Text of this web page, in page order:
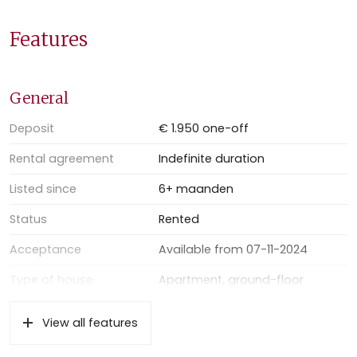
– parquet flooring throughout the whole apartment
– minimum rental period 1 year;
– 1 months’ rent deposit, upfront;
– excluding gas, electricity, water and internet
– excluding € 100,- advanced payment block heating
Features
General
Deposit
€ 1.950 one-off
Rental agreement
Indefinite duration
Listed since
6+ maanden
Status
Rented
Acceptance
Available from 07-11-2024
Type of house
Apartment, ground-floor
Type of construction
View all features